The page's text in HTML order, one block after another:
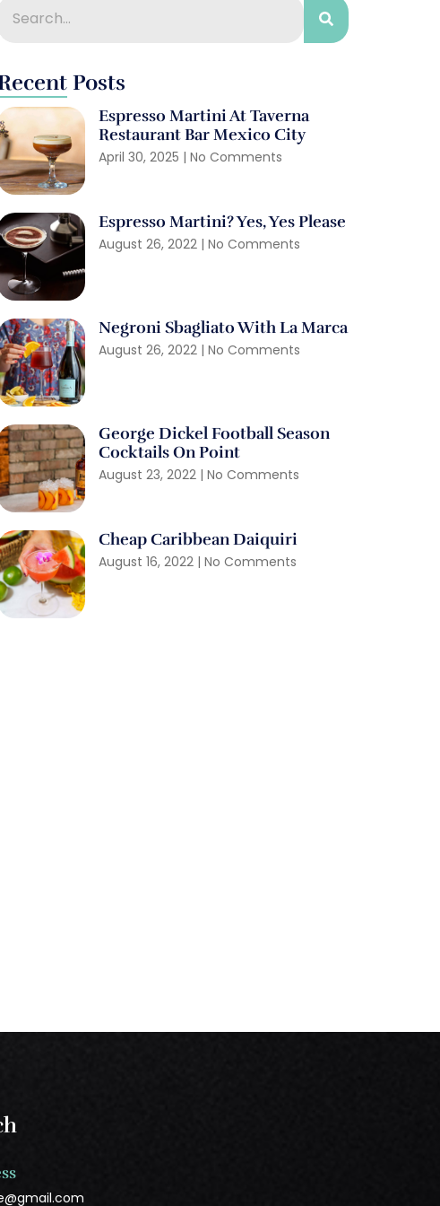
Posts
Espresso Martini At Taverna
Restaurant Bar Mexico City
April 30, 2025 No Comments
Espresso Martini? Yes, Yes Please
August 26, 2022 No Comments
Negroni Sbagliato With La Marca
August 26, 2022 No Comments
George Dickel Football Season
Cocktails On Point
August 23, 2022 No Comments
Cheap Caribbean Daiquiri
August 16, 2022 No Comments